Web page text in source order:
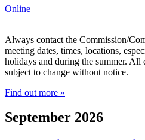
Online
Always contact the Commission/
meeting dates, times, locations,
holidays and during the summer. All
subject to change without notice.
Find out more »
September 2026